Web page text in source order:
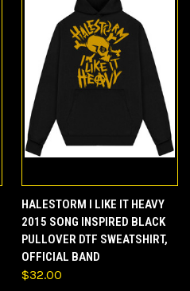
HALESTORM I LIKE IT HEAVY
2015 SONG INSPIRED BLACK
PULLOVER DTF SWEATSHIRT,
OFFICIAL BAND
$32.00